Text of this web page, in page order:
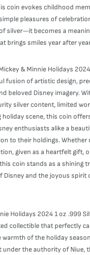
coin evokes childhood
pleasures of
silver—it becomes a
brings smiles year after
& Minnie Holidays
fusion of artistic design,
beloved Disney imagery.
silver content, limited
scene, this coin
enthusiasts alike a
to their holdings. Whether
given as a heartfelt gift,
coin stands as a shining
Disney and the joyous spirit
Holidays 2024 1 oz .999
collectible that perfectly
warmth of the holiday
under the authority of Niue,